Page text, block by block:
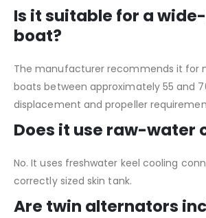
Is it suitable for a
boat?
The manufacturer recommends it for
boats between approximately 55 and
displacement and propeller
Does it use raw-water
No. It uses freshwater keel cooling
correctly sized skin tank.
Are twin alternators